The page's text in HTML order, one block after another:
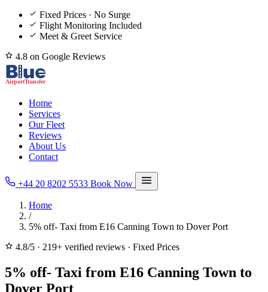
Fixed Prices · No Surge
Flight Monitoring Included
Meet & Greet Service
4.8 on Google Reviews
Home
Services
Our Fleet
Reviews
About Us
Contact
+44 20 8202 5533 Book Now
Home
/
5% off- Taxi from E16 Canning Town to Dover Port
4.8/5 · 219+ verified reviews · Fixed Prices
5% off- Taxi from E16 Canning Town to
Dover Port